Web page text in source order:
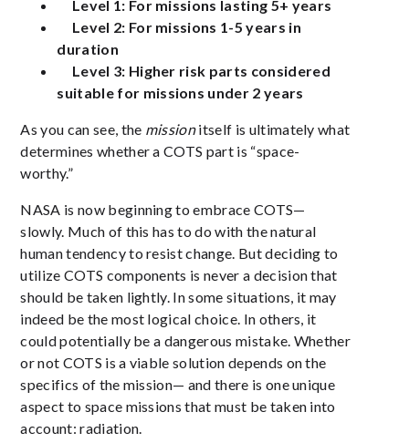
Level 1: For missions lasting 5+ years
Level 2: For missions 1-5 years in
duration
Level 3: Higher risk parts considered
suitable for missions under 2 years
As you can see, the missionitself is ultimately what
determines whether a COTS part is “space-
worthy.”
NASA is now beginning to embrace COTS—
slowly. Much of this has to do with the natural
human tendency to resist change. But deciding to
utilize COTS components is never a decision that
should be taken lightly. In some situations, it may
indeed be the most logical choice. In others, it
could potentially be a dangerous mistake. Whether
or not COTS is a viable solution depends on the
specifics of the mission— and there is one unique
aspect to space missions that must be taken into
account: radiation.